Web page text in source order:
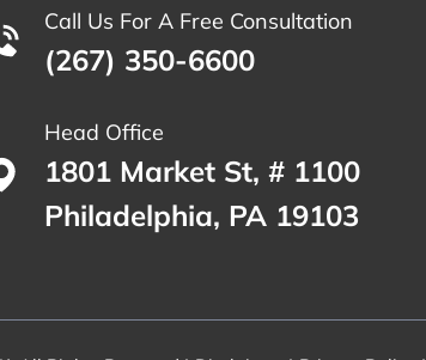
Call Us For A Free Consultation
(267) 350-6600
Head Office
1801 Market St, # 1100
Philadelphia, PA 19103